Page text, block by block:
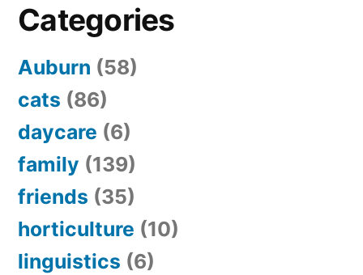
Categories
Auburn (58)
cats (86)
daycare (6)
family (139)
friends (35)
horticulture (10)
linguistics (6)